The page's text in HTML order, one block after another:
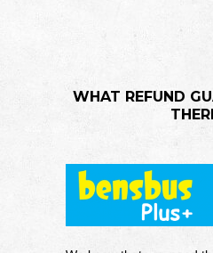
WHAT REFUND